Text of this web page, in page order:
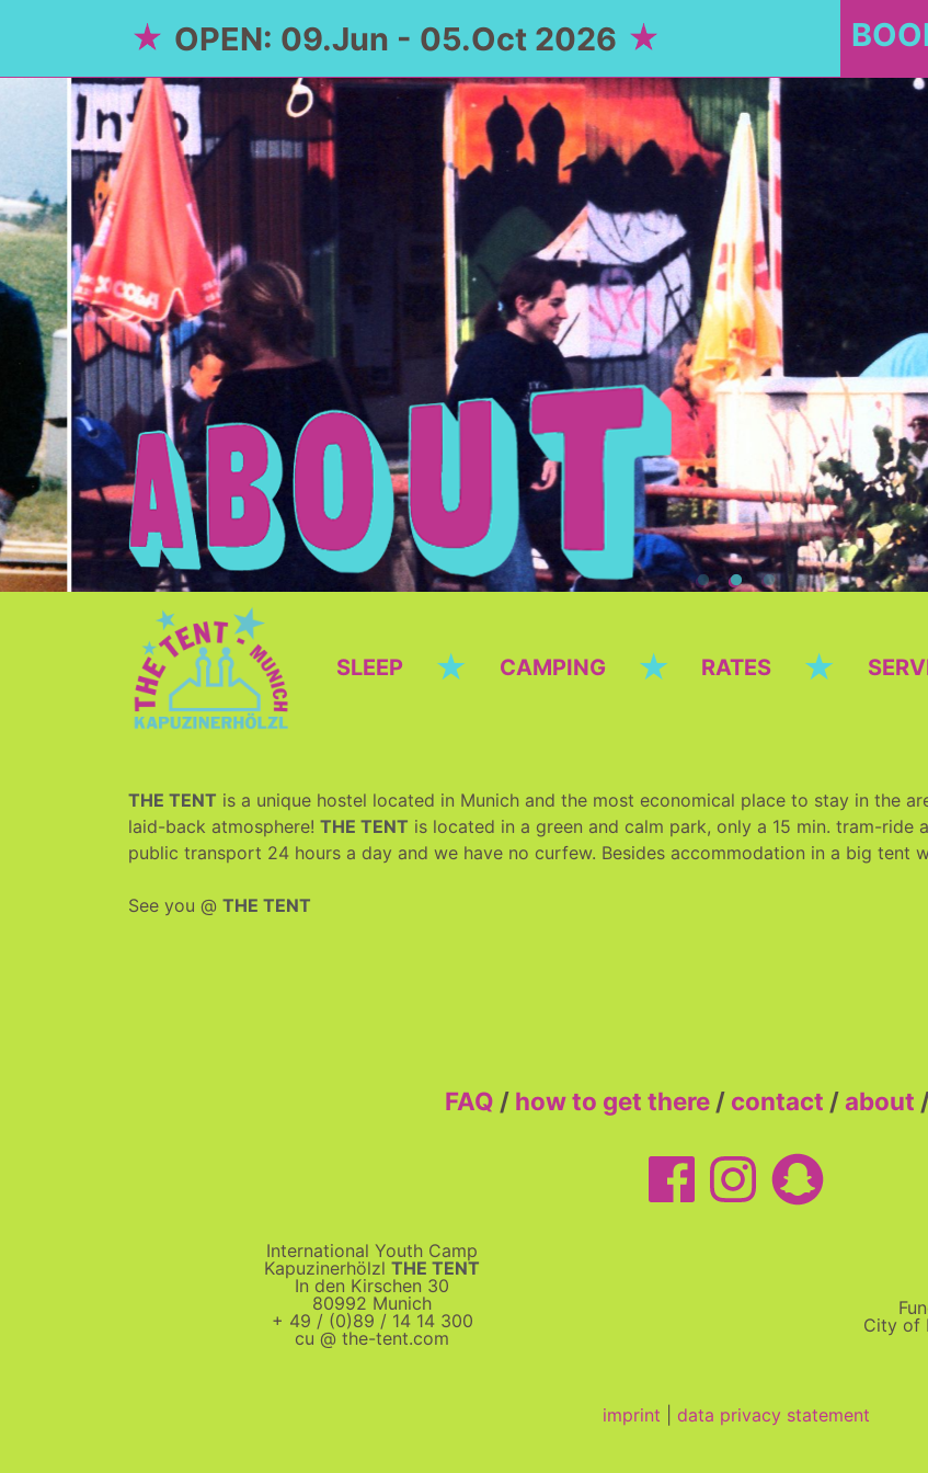
OPEN: 09.Jun - 05.Oct 2026
SLEEP ★ CAMPING ★ RATES ★
THE TENT is a unique hostel located in Munich and the most economical place to stay in the
laid-back atmosphere! THE TENT is located in a green and calm park, only a 15 min. tram-
public transport 24 hours a day and we have no curfew. Besides accommodation in a big tent
See you @ THE TENT
FAQ / how to get there/ contact /about
International Youth Camp
Kapuzinerhölzl THE TENT
In den Kirschen 30
80992 Munich
+ 49 / (0)89 / 14 14 300
cu @ the-tent.com
City of
imprint data privacy statement